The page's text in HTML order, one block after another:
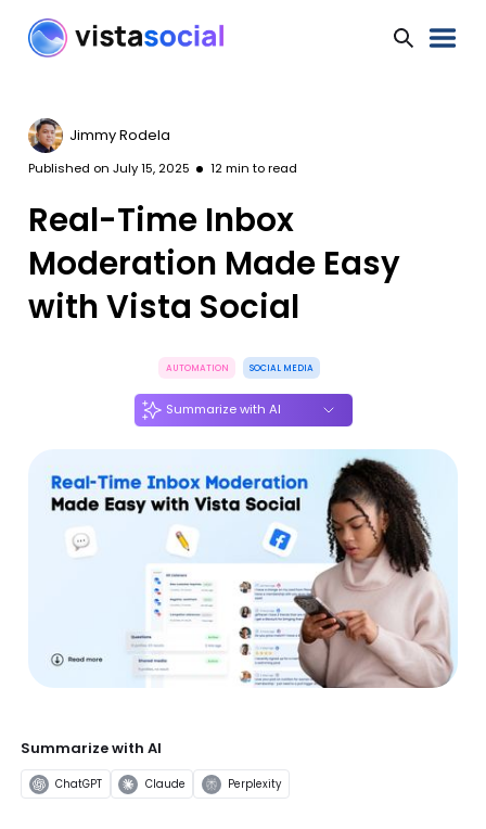
Jimmy Rodela
Published on July 15, 2025 12min to read
Real-Time Inbox
Moderation Made Easy
with Vista Social
AUTOMATION SOCIAL MEDIA
Summarize with AI
Summarize with AI
ChatGPT Claude Perplexity